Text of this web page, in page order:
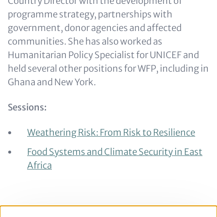
programme strategy, partnerships with
government, donor agencies and affected
communities. She has also worked as
Humanitarian Policy Specialist for UNICEF and
held several other positions for WFP, including in
Ghana and New York.
Sessions:
Weathering Risk: From Risk to Resilience
Food Systems and Climate Security in East
Africa